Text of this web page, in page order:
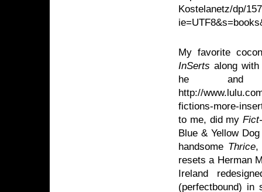
Kostelanetz/dp/
My favorite
InSerts along
he and
http://
fictions-more-
to me, did my
Blue & Yellow
handsome Thrice,
resets a Herman
Ireland
(perfectbound) in